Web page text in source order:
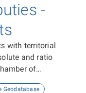
-
with territorial
and ratio
of
Geodatabase